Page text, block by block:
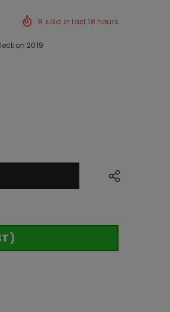
8 sold in last18 hours
2019